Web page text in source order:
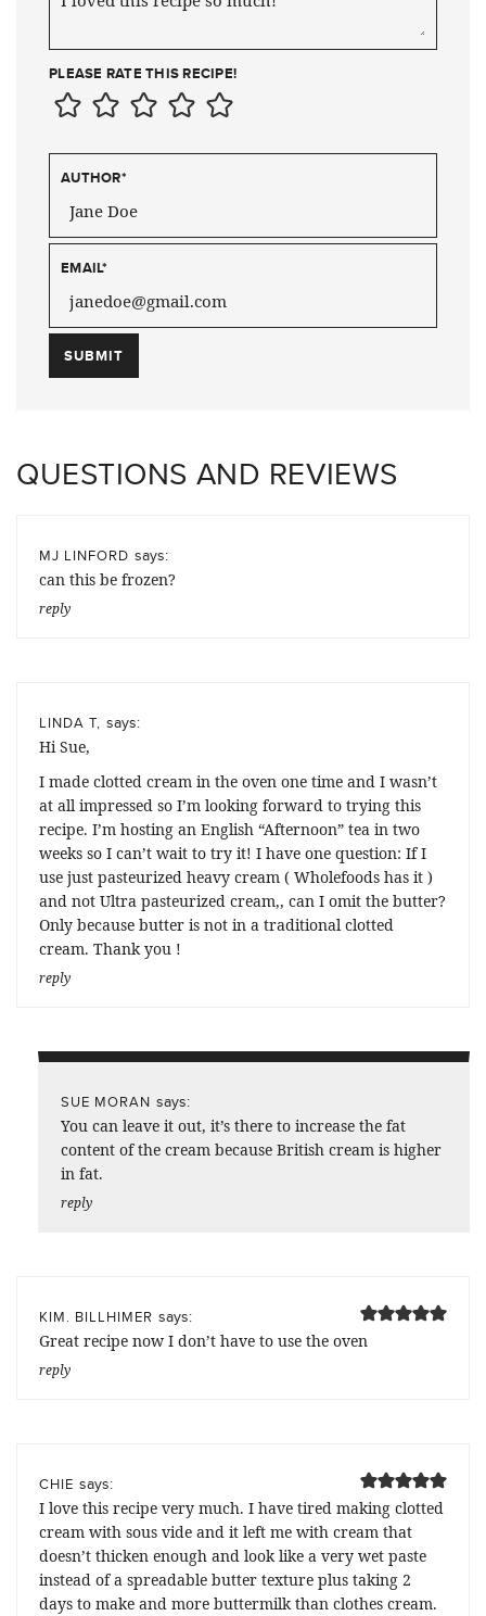
PLEASE RATE THIS RECIPE!
AUTHOR*
EMAIL*
QUESTIONS AND REVIEWS
MJ LINFORD says:
can this be frozen?
reply
LINDA T, says:
Hi Sue,
I made clotted cream in the oven one time and I wasn’t
at all impressed so I’m looking forward to trying this
recipe. I’m hosting an English “Afternoon” tea in two
weeks so I can’t wait to try it! I have one question: If I
use just pasteurized heavy cream ( Wholefoods has it )
and not Ultra pasteurized cream,, can I omit the butter?
Only because butter is not in a traditional clotted
cream. Thank you !
reply
SUE MORAN says:
You can leave it out, it’s there to increase the fat
content of the cream because British cream is higher
in fat.
reply
KIM. BILLHIMER says:
Great recipe now I don’t have to use the oven
reply
CHIE says:
I love this recipe very much. I have tired making clotted
cream with sous vide and it left me with cream that
doesn’t thicken enough and look like a very wet paste
instead of a spreadable butter texture plus taking 2
days to make and more buttermilk than clothes cream.